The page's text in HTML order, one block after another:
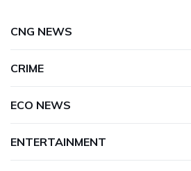
CNG NEWS
CRIME
ECO NEWS
ENTERTAINMENT